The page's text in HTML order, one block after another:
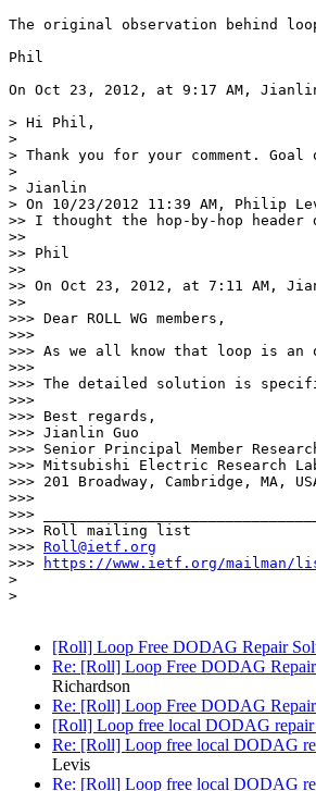
The original observation behind
Phil
On Oct 23, 2012, at 9:17 AM,
> Hi Phil,
>
> Thank you for your comment.
>
> Jianlin
> On 10/23/2012 11:39 AM, Philip
>> I thought the hop-by-hop
>>
>> Phil
>>
>> On Oct 23, 2012, at 7:11 AM,
>>
>>> Dear ROLL WG members,
>>>
>>> As we all know that loop is an
>>>
>>> The detailed solution is
>>>
>>> Best regards,
>>> Jianlin Guo
>>> Senior Principal Member
>>> Mitsubishi Electric Research
>>> 201 Broadway, Cambridge, MA,
>>>
>>>
>>> Roll mailing list
>>> Roll@ietf.org
>>>
https://www.ietf.org/
>
>
[Roll] Loop Free DODAG Repair
Re: [Roll] Loop Free DODAG
Richardson
Re: [Roll] Loop Free DODAG
[Roll] Loop free local DODAG repair
Re: [Roll] Loop free local DODAG
Levis
Re: [Roll] Loop free local DODAG